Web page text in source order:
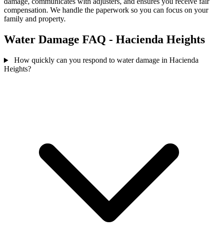
compensation. We handle the paperwork so you can focus on your
family and property.
Water Damage FAQ - Hacienda Heights
How quickly can you respond to water damage in Hacienda
Heights?